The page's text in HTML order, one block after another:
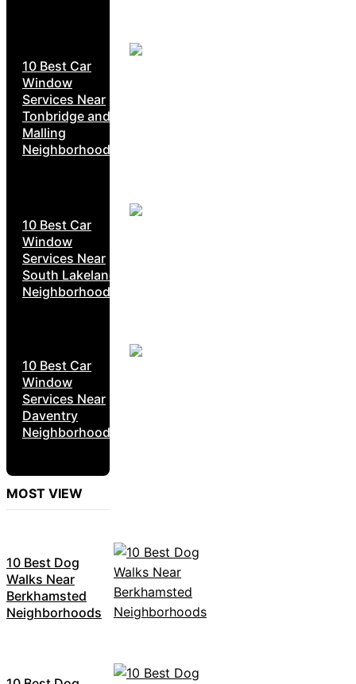
10 Best Car
Window
Services Near
Tonbridge and
Malling
Neighborhoods
10 Best Car
Window
Services Near
South Lakeland
Neighborhoods
10 Best Car
Window
Services Near
Daventry
Neighborhoods
MOST VIEW
10 Best Dog
Walks Near
Berkhamsted
Neighborhoods